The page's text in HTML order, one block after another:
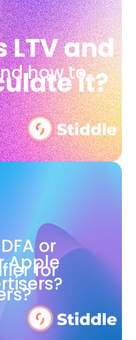
how to
Apple